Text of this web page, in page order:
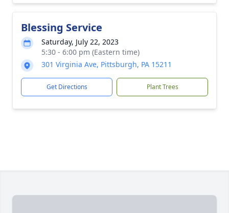
Blessing Service
Saturday, July 22, 2023
5:30 - 6:00 pm (Eastern time)
301 Virginia Ave, Pittsburgh, PA 15211
Get Directions Plant Trees